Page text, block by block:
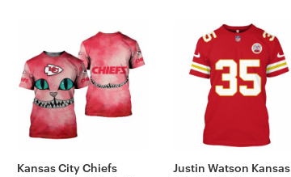
Kansas City Chiefs
Justin Watson Kansas